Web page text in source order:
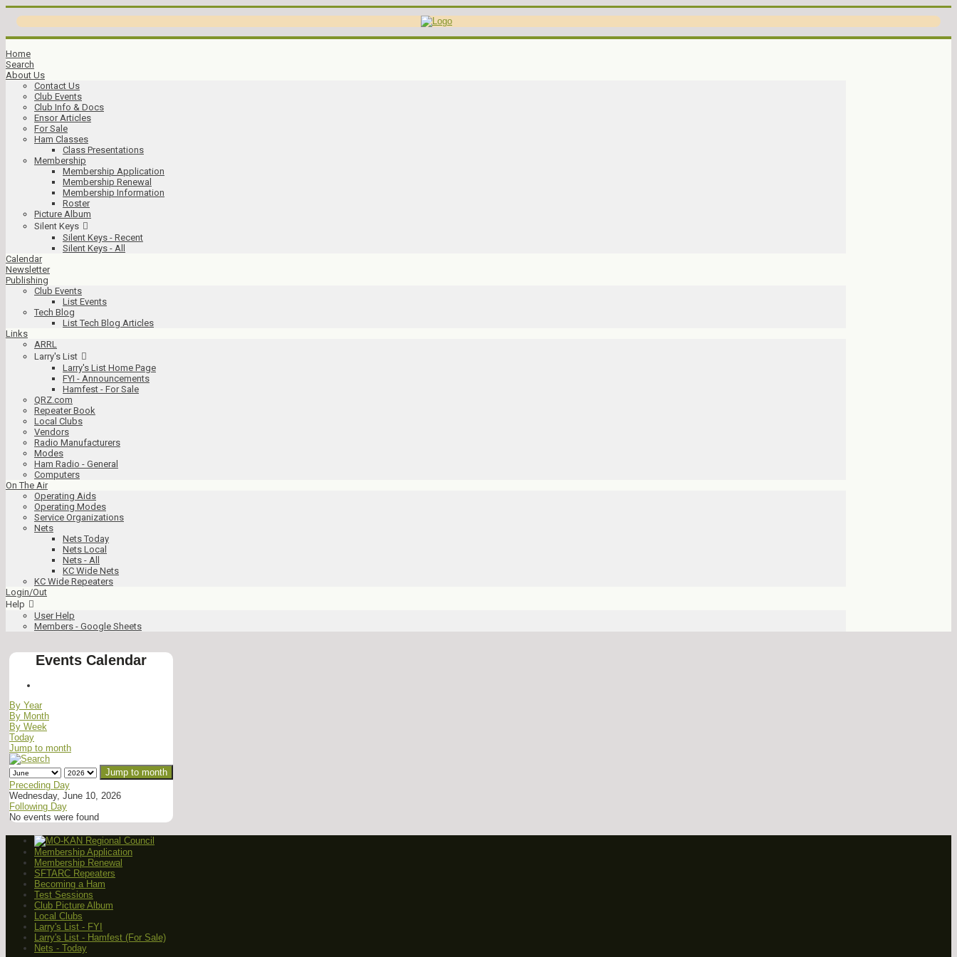
Home
Search
About Us
Contact Us
Club Events
Club Info & Docs
Ensor Articles
For Sale
Ham Classes
Class Presentations
Membership
Membership Application
Membership Renewal
Membership Information
Roster
Picture Album
Silent Keys
Silent Keys - Recent
Silent Keys - All
Calendar
Newsletter
Publishing
Club Events
List Events
Tech Blog
List Tech Blog Articles
Links
ARRL
Larry's List
Larry's List Home Page
FYI - Announcements
Hamfest - For Sale
QRZ.com
Repeater Book
Local Clubs
Vendors
Radio Manufacturers
Modes
Ham Radio - General
Computers
On The Air
Operating Aids
Operating Modes
Service Organizations
Nets
Nets Today
Nets Local
Nets - All
KC Wide Nets
KC Wide Repeaters
Login/Out
Help
User Help
Members - Google Sheets
Events Calendar
By Year
By Month
By Week
Today
Jump to month
Jump to month
Preceding Day
Wednesday, June 10, 2026
Following Day
No events were found
Membership Application
Membership Renewal
SFTARC Repeaters
Becoming a Ham
Test Sessions
Club Picture Album
Local Clubs
Larry's List - FYI
Larry's List - Hamfest (For Sale)
Nets - Today